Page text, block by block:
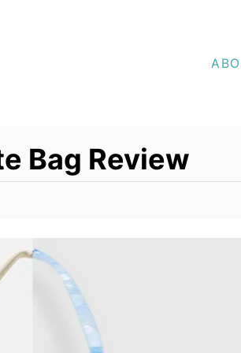
Bag Review